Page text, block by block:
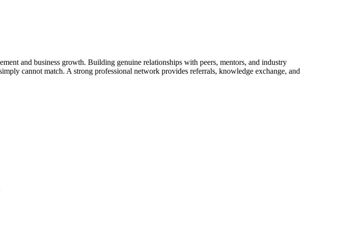
and business growth. Building genuine relationships with peers, mentors, and industry
cannot match. A strong professional network provides referrals, knowledge exchange, and